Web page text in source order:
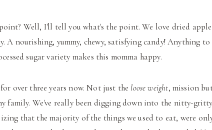
Well, I'll tell you what's the point. We love dried
A nourishing, yummy, chewy, satisfying candy! Anything to
sugar variety makes this momma happy.
over three years now. Not just the loose weight, mission
family. We've really been digging down into the nitty-
that the majority of the things we used to eat, were